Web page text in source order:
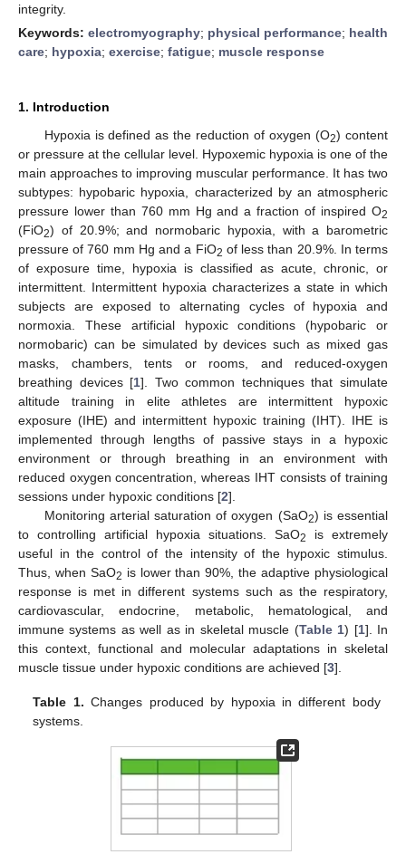
integrity.
Keywords: electromyography; physical performance; health
care; hypoxia; exercise; fatigue; muscle response
1. Introduction
Hypoxia is defined as the reduction of oxygen (O2) content
or pressure at the cellular level. Hypoxemic hypoxia is one of the
main approaches to improving muscular performance. It has two
subtypes: hypobaric hypoxia, characterized by an atmospheric
pressure lower than 760 mm Hg and a fraction of inspired O2
(FiO2) of 20.9%; and normobaric hypoxia, with a barometric
pressure of 760 mm Hg and a FiO2 of less than 20.9%. In terms
of exposure time, hypoxia is classified as acute, chronic, or
intermittent. Intermittent hypoxia characterizes a state in which
subjects are exposed to alternating cycles of hypoxia and
normoxia. These artificial hypoxic conditions (hypobaric or
normobaric) can be simulated by devices such as mixed gas
masks, chambers, tents or rooms, and reduced-oxygen
breathing devices [1]. Two common techniques that simulate
altitude training in elite athletes are intermittent hypoxic
exposure (IHE) and intermittent hypoxic training (IHT). IHE is
implemented through lengths of passive stays in a hypoxic
environment or through breathing in an environment with
reduced oxygen concentration, whereas IHT consists of training
sessions under hypoxic conditions [2].
Monitoring arterial saturation of oxygen (SaO2) is essential
to controlling artificial hypoxia situations. SaO2
is extremely
useful in the control of the intensity of the hypoxic stimulus.
Thus, when SaO2 is lower than 90%, the adaptive physiological
response is met in different systems such as the respiratory,
cardiovascular, endocrine, metabolic, hematological, and
immune systems as well as in skeletal muscle (Table 1) [1]. In
this context, functional and molecular adaptations in skeletal
muscle tissue under hypoxic conditions are achieved [3].
Table 1. Changes produced by hypoxia in different body
systems.